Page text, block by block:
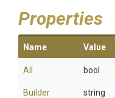
Properties
Name Value
All bool
Builder string